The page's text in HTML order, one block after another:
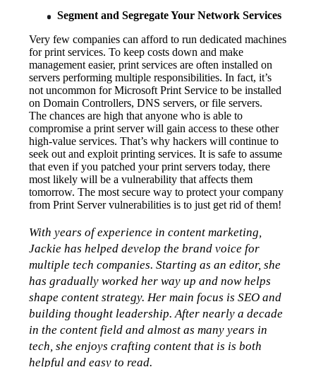
Segment and Segregate Your Network Services
Very few companies can afford to run dedicated machines
for print services. To keep costs down and make
management easier, print services are often installed on
servers performing multiple responsibilities. In fact, it’s
not uncommon for Microsoft Print Service to be installed
on Domain Controllers, DNS servers, or file servers.
The chances are high that anyone who is able to
compromise a print server will gain access to these other
high-value services. That’s why hackers will continue to
seek out and exploit printing services. It is safe to assume
that even if you patched your print servers today, there
most likely will be a vulnerability that affects them
tomorrow. The most secure way to protect your company
from Print Server vulnerabilities is to just get rid of them!
With years of experience in content marketing,
Jackie has helped develop the brand voice for
multiple tech companies. Starting as an editor, she
has gradually worked her way up and now helps
shape content strategy. Her main focus is SEO and
building thought leadership. After nearly a decade
in the content field and almost as many years in
tech, she enjoys crafting content that is is both
helpful and easy to read.